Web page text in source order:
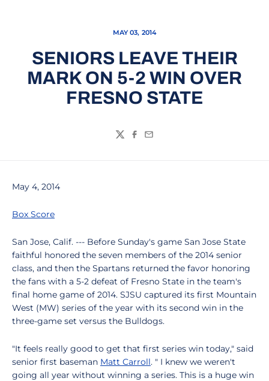
MAY 03, 2014
SENIORS LEAVE THEIR
MARK ON 5-2 WIN OVER
FRESNO STATE
TwitterFacebook
Email
May 4, 2014
Box Score
San Jose, Calif. --- Before Sunday's game San Jose State
faithful honored the seven members of the 2014 senior
class, and then the Spartans returned the favor honoring
the fans with a 5-2 defeat of Fresno State in the team's
final home game of 2014. SJSU captured its first Mountain
West (MW) series of the year with its second win in the
three-game set versus the Bulldogs.
"It feels really good to get that first series win today," said
senior first baseman Matt Carroll. " I knew we weren't
going all year without winning a series. This is a huge win